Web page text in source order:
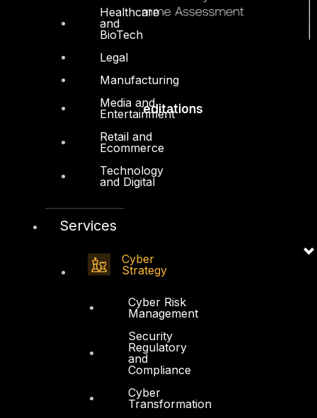
Healthcare
and
BioTech
Legal
Manufacturing
Media and
Entertainment
Retail and
Ecommerce
Technology
and Digital
Services
Cyber
Strategy
Cyber Risk
Management
Security
Regulatory
and
Compliance
Cyber
Transformation
Accreditations